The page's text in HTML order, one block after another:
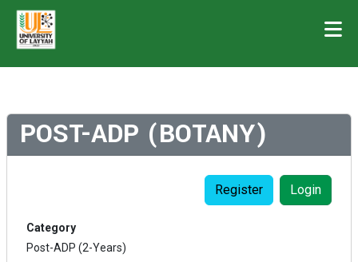
POST-ADP (BOTANY)
Register Login
Category
Post-ADP (2-Years)